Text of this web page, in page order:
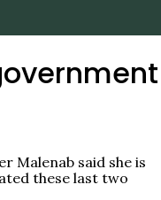
Malenab said she is
these last two